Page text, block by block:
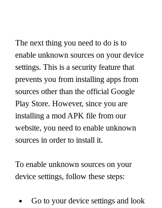
The next thing you need to do is to
enable unknown sources on your device
settings. This is a security feature that
prevents you from installing apps from
sources other than the official Google
Play Store. However, since you are
installing a mod APK file from our
website, you need to enable unknown
sources in order to install it.
To enable unknown sources on your
device settings, follow these steps:
Go to your device settings and look